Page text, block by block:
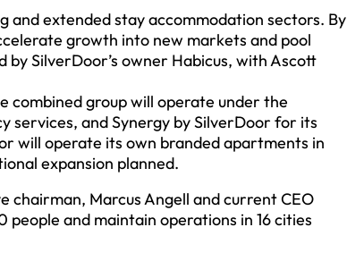
and extended stay accommodation sectors. By
growth into new markets and pool
SilverDoor’s owner Habicus, with Ascott
combined group will operate under the
services, and Synergy by SilverDoor for its
will operate its own branded apartments in
expansion planned.
chairman, Marcus Angell and current CEO
and maintain operations in 16 cities